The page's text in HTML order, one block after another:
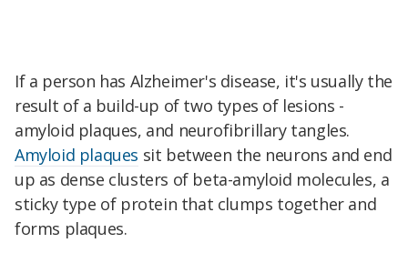
If a person has Alzheimer's disease, it's usually the
result of a build-up of two types of lesions -
amyloid plaques, and neurofibrillary tangles.
Amyloid plaques sit between the neurons and end
up as dense clusters of beta-amyloid molecules, a
sticky type of protein that clumps together and
forms plaques.